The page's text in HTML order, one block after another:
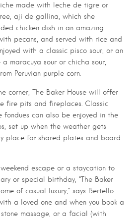
made with leche de tigre or
aji de gallina, which she
chicken dish in an amazing
pecans, and served with rice and
with a classic pisco sour, or an
maracuya sour or chicha sour,
Peruvian purple corn.
corner, The Baker House will offer
fire pits and fireplaces. Classic
fondues can also be enjoyed in the
set up when the weather gets
place for shared plates and board
escape or a staycation to
or special birthday, “The Baker
of casual luxury,” says Bertello.
a loved one and when you book a
massage, or a facial (with